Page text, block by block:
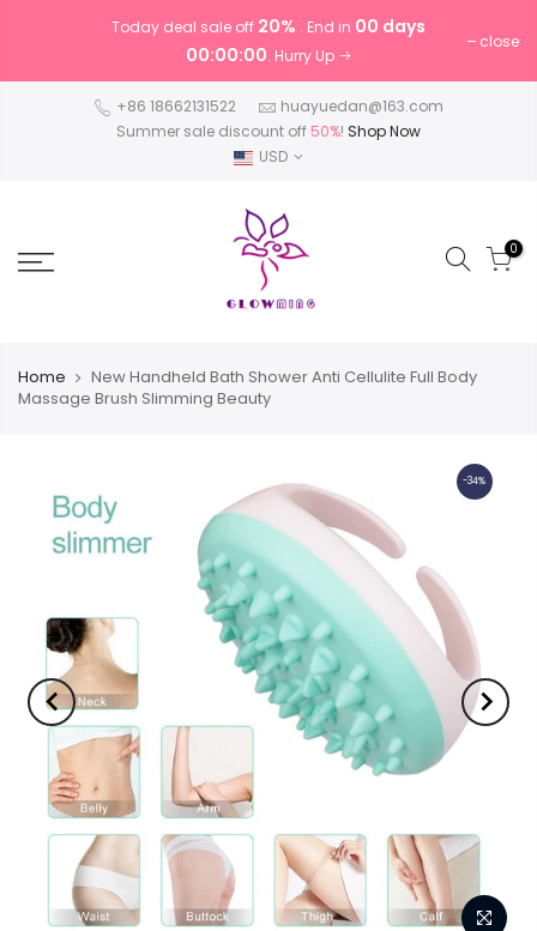
Today deal sale off 20% . End in 00 days
00:00:00. Hurry Up
close
+86 18662131522
huayuedan@163.com
Summer sale discount off 50%! Shop Now
USD
0
Home
New Handheld Bath Shower Anti Cellulite Full Body
Massage Brush Slimming Beauty
-34%